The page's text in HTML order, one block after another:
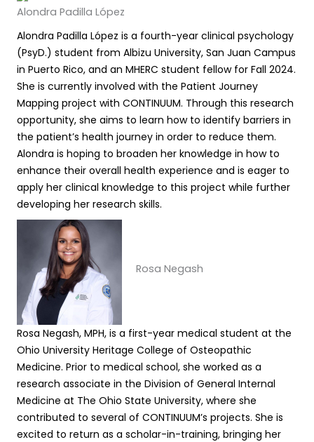
Alondra Padilla López
Alondra Padilla López is a fourth-year clinical psychology
(PsyD.) student from Albizu University, San Juan Campus
in Puerto Rico, and an MHERC student fellow for Fall 2024.
She is currently involved with the Patient Journey
Mapping project with CONTINUUM. Through this research
opportunity, she aims to learn how to identify barriers in
the patient’s health journey in order to reduce them.
Alondra is hoping to broaden her knowledge in how to
enhance their overall health experience and is eager to
apply her clinical knowledge to this project while further
developing her research skills.
Rosa Negash
Rosa Negash, MPH, is a first-year medical student at the
Ohio University Heritage College of Osteopathic
Medicine. Prior to medical school, she worked as a
research associate in the Division of General Internal
Medicine at The Ohio State University, where she
contributed to several of CONTINUUM’s projects. She is
excited to return as a scholar-in-training, bringing her